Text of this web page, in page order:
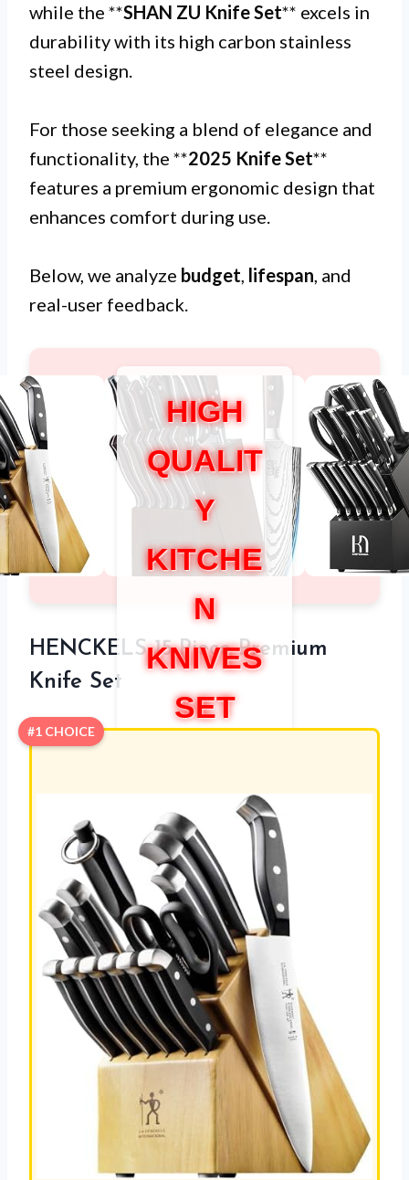
while the **SHAN ZU Knife Set** excels in
durability with its high carbon stainless
steel design.
For those seeking a blend of elegance and
functionality, the **2025 Knife Set**
features a premium ergonomic design that
enhances comfort during use.
Below, we analyze budget, lifespan, and
real-user feedback.
HIGH
QUALIT
Y
KITCHE
N
KNIVES
SET
HENCKELS 15-Piece Premium
Knife Set
#1 CHOICE